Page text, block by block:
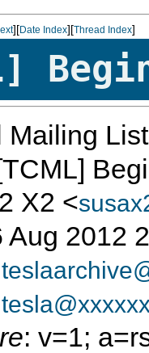
][Date Index][Thread Index]
Mailing
X2 <
Aug 2012
: v=1;